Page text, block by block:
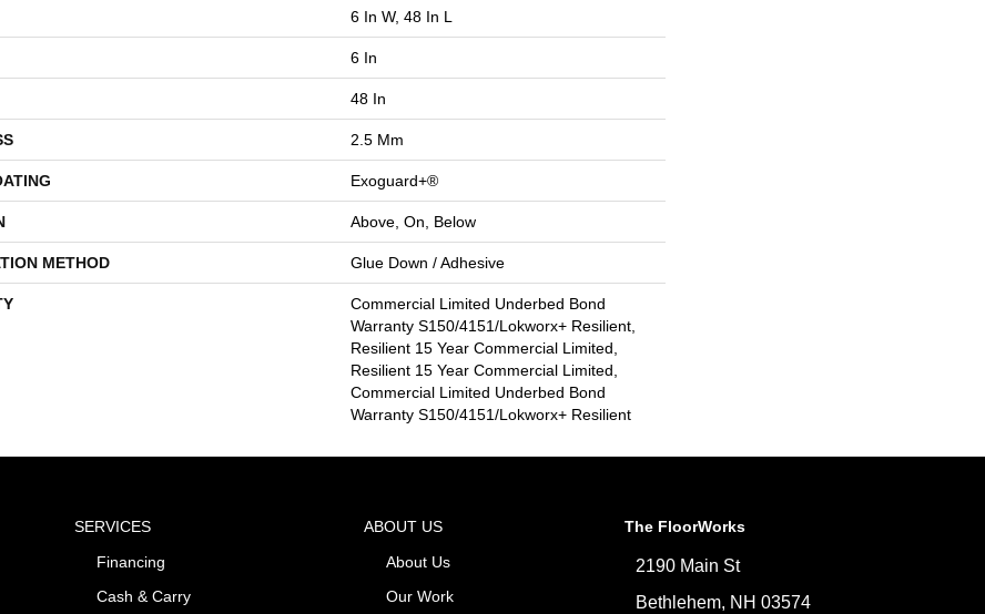
6 In W, 48 In L
6 In
48 In
2.5 Mm
Exoguard+®
Above, On, Below
METHOD Glue Down / Adhesive
Commercial Limited Underbed Bond
Warranty S150/4151/Lokworx+ Resilient,
Resilient 15 Year Commercial Limited,
Resilient 15 Year Commercial Limited,
Commercial Limited Underbed Bond
Warranty S150/4151/Lokworx+ Resilient
SERVICES
Financing
Cash & Carry
ABOUT US
About Us
Our Work
The FloorWorks
2190 Main St
Bethlehem, NH 03574